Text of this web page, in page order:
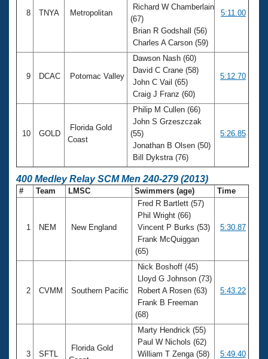
8 TNYA Metropolitan
Richard W Chamberlain
(67)
Brian R Godshall (56)
Charles A Carson (59)
5:11.00
9 DCAC Potomac Valley
Dawson Nash (60)
David C Crane (58)
John C Vail (65)
Craig J Franz (60)
5:12.70
10 GOLD
Florida Gold
Coast
Philip M Cullen (66)
John S Grzeszczak
(55)
Jonathan B Olsen (50)
Bill Dykstra (76)
5:26.85
400 Medley Relay SCM Men 240-279 (2013)
# Team LMSC Swimmers (age) Time
1 NEM New England
Fred R Bartlett (57)
Phil Wright (66)
Vincent P Burks (53)
Frank McQuiggan
(65)
5:30.87
2 CVMM Southern Pacific
Nick Boshoff (45)
Lloyd G Johnson (73)
Robert A Rosen (63)
Frank B Freeman
(68)
5:43.22
3 SFTL
Florida Gold
Marty Hendrick (55)
Paul W Nichols (62)
William T Zenga (58)
5:49.40